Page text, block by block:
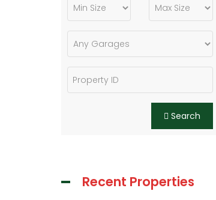
Search
Recent Properties